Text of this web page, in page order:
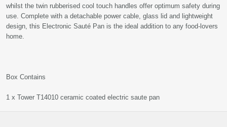
whilst the twin rubberised cool touch handles offer optimum safety during
use. Complete with a detachable power cable, glass lid and lightweight
design, this Electronic Sauté Pan is the ideal addition to any food-lovers
home.
Box Contains
1 x Tower T14010 ceramic coated electric saute pan